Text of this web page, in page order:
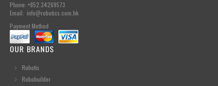
Phone: +852.34269573
Email: info@robotics.com.hk
Payment Method
OUR BRANDS
Robotis
Robobuilder